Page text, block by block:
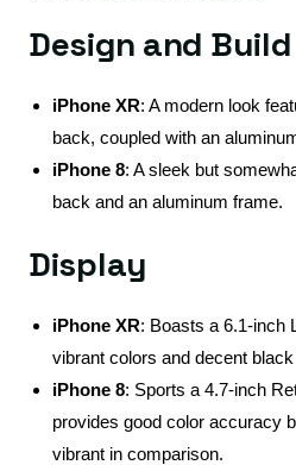
Design and Build
iPhone XR: A modern look
back, coupled with an
iPhone 8: A sleek but
back and an aluminum frame.
Display
iPhone XR: Boasts a 6.1-inch
vibrant colors and decent
iPhone 8: Sports a 4.7-inch
provides good color accuracy
vibrant in comparison.